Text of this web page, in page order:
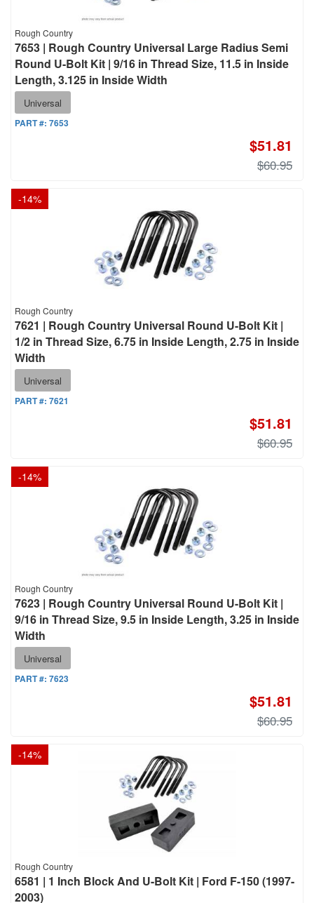
Rough Country
7653 | Rough Country Universal Large Radius Semi
Round U-Bolt Kit | 9/16 in Thread Size, 11.5 in Inside
Length, 3.125 in Inside Width
Universal
PART #: 7653
$51.81
$60.95
-14%
Rough Country
7621 | Rough Country Universal Round U-Bolt Kit |
1/2 in Thread Size, 6.75 in Inside Length, 2.75 in Inside
Width
Universal
PART #: 7621
$51.81
$60.95
-14%
Rough Country
7623 | Rough Country Universal Round U-Bolt Kit |
9/16 in Thread Size, 9.5 in Inside Length, 3.25 in Inside
Width
Universal
PART #: 7623
$51.81
$60.95
-14%
Rough Country
6581 | 1 Inch Block And U-Bolt Kit | Ford F-150 (1997-
2003)